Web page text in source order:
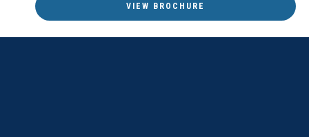
VIEW BROCHURE